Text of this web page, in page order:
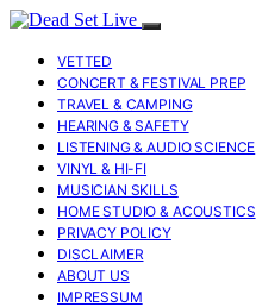
VETTED
CONCERT & FESTIVAL PREP
TRAVEL & CAMPING
HEARING & SAFETY
LISTENING & AUDIO SCIENCE
VINYL & HI-FI
MUSICIAN SKILLS
HOME STUDIO & ACOUSTICS
PRIVACY POLICY
DISCLAIMER
ABOUT US
IMPRESSUM